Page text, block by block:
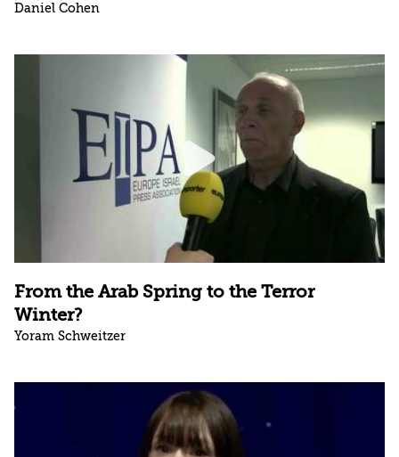
Daniel Cohen
From the Arab Spring to the Terror
Winter?
Yoram Schweitzer